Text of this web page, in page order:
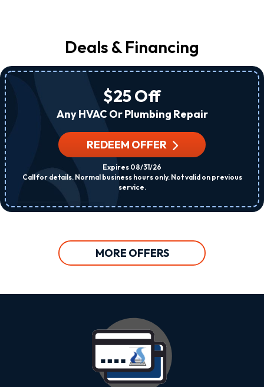
Deals & Financing
$25 Off
Any HVAC Or Plumbing Repair
REDEEM OFFER
Expires 08/31/26
Call for details. Normal business hours only. Not valid on previous
service.
MORE OFFERS